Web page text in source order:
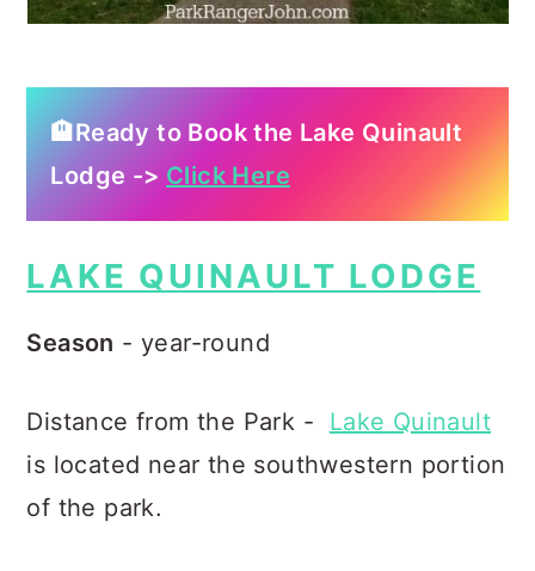
🏨Ready to Book the Lake Quinault
Lodge -> Click Here
LAKE QUINAULT LODGE
Season - year-round
Distance from the Park - Lake Quinault
is located near the southwestern portion
of the park.